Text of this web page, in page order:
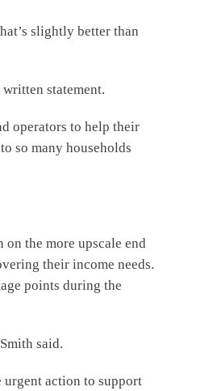
slightly better than
statement.
operators to help their
so many households
on the more upscale end
their income needs.
points during the
said.
action to support